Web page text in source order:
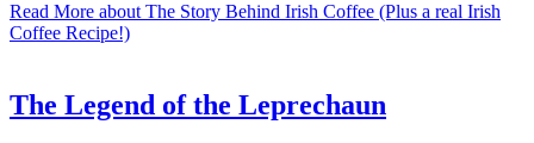
Read More about The Story Behind Irish Coffee (Plus a real Irish
Coffee Recipe!)
The Legend of the Leprechaun